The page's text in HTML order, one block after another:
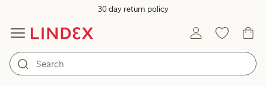
30 day return policy